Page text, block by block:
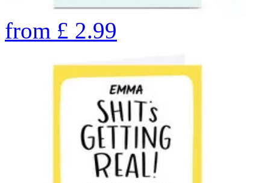
from £ 2.99